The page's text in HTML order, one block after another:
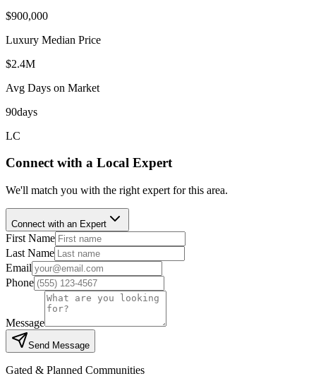
$900,000
Luxury Median Price
$2.4M
Avg Days on Market
90days
LC
Connect with a Local Expert
We'll match you with the right expert for this area.
Connect with an Expert
First Name
Last Name
Email
Phone
Message
Send Message
Gated & Planned Communities